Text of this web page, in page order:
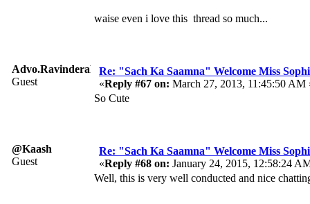
waise even i love this thread so much...
Advo.RavinderaRavi
Guest
Re: "Sach Ka Saamna" Welcome Miss
«Reply #67 on: March 27, 2013, 11:45:50 AM
So Cute
@Kaash
Guest
Re: "Sach Ka Saamna" Welcome Miss
«Reply #68 on: January 24, 2015, 12:58:24
Well, this is very well conducted and nice